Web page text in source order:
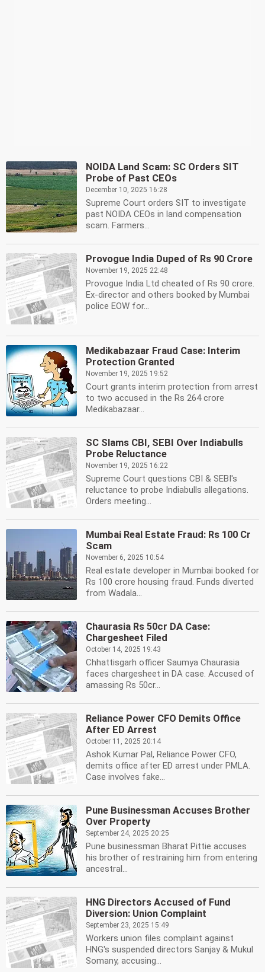
NOIDA Land Scam: SC Orders SIT
Probe of Past CEOs
December 10, 2025 16:28
Supreme Court orders SIT to investigate
past NOIDA CEOs in land compensation
scam. Farmers...
Provogue India Duped of Rs 90 Crore
November 19, 2025 22:48
Provogue India Ltd cheated of Rs 90 crore.
Ex-director and others booked by Mumbai
police EOW for...
Medikabazaar Fraud Case: Interim
Protection Granted
November 19, 2025 19:52
Court grants interim protection from arrest
to two accused in the Rs 264 crore
Medikabazaar...
SC Slams CBI, SEBI Over Indiabulls
Probe Reluctance
November 19, 2025 16:22
Supreme Court questions CBI & SEBI's
reluctance to probe Indiabulls allegations.
Orders meeting...
Mumbai Real Estate Fraud: Rs 100 Cr
Scam
November 6, 2025 10:54
Real estate developer in Mumbai booked for
Rs 100 crore housing fraud. Funds diverted
from Wadala...
Chaurasia Rs 50cr DA Case:
Chargesheet Filed
October 14, 2025 19:43
Chhattisgarh officer Saumya Chaurasia
faces chargesheet in DA case. Accused of
amassing Rs 50cr...
Reliance Power CFO Demits Office
After ED Arrest
October 11, 2025 20:14
Ashok Kumar Pal, Reliance Power CFO,
demits office after ED arrest under PMLA.
Case involves fake...
Pune Businessman Accuses Brother
Over Property
September 24, 2025 20:25
Pune businessman Bharat Pittie accuses
his brother of restraining him from entering
ancestral...
HNG Directors Accused of Fund
Diversion: Union Complaint
September 23, 2025 15:49
Workers union files complaint against
HNG's suspended directors Sanjay & Mukul
Somany, accusing...